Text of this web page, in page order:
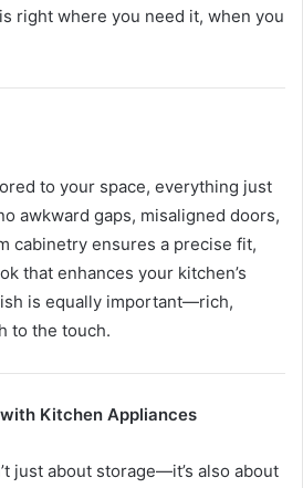
right where you need it, when you
to your space, everything just
awkward gaps, misaligned doors,
cabinetry ensures a precise fit,
that enhances your kitchen’s
is equally important—rich,
to the touch.
Kitchen Appliances
just about storage—it’s also about